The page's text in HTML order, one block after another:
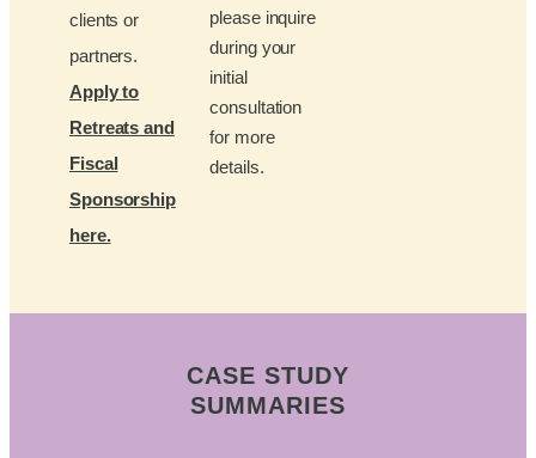
clients or
partners.
Apply to
Retreats and
Fiscal
Sponsorship
here.
please inquire
during your
initial
consultation
for more
details.
CASE STUDY
SUMMARIES